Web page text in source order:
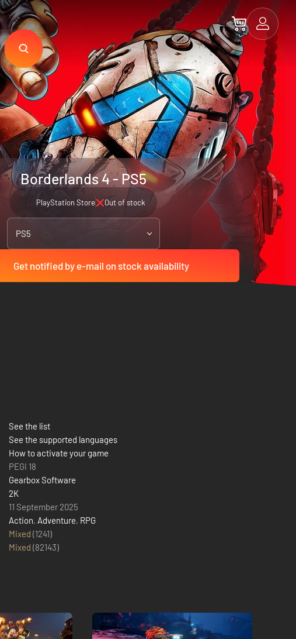
Borderlands 4 - PS5
PlayStation Store Out of stock
PS5
Get notified by e-mail on stock availability
See the list
See the supported languages
How to activate your game
PEGI 18
Gearbox Software
2K
11 September 2025
Action, Adventure, RPG
Mixed (1241)
Mixed (82143)